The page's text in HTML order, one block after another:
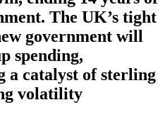
The UK’s tight
government will
spending,
a catalyst of sterling
volatility